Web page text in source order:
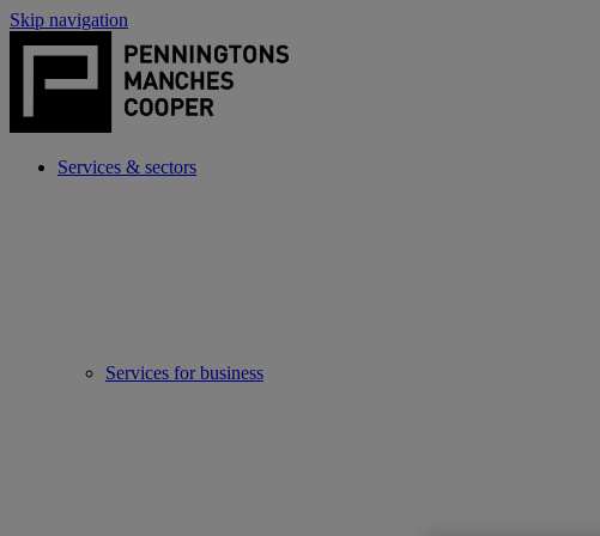
Skip navigation
Services & sectors
Services for business